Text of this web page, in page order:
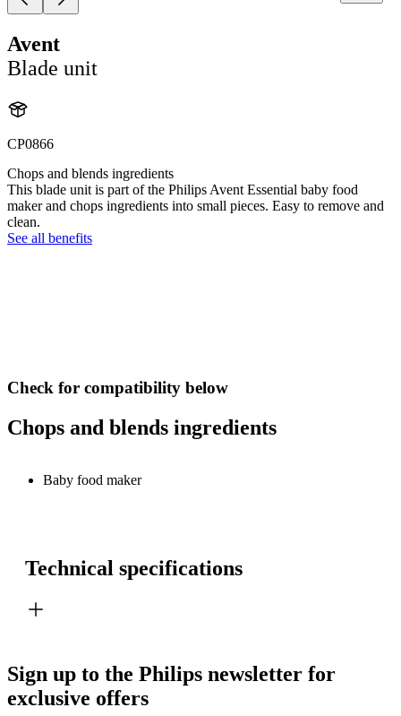
Avent
Blade unit
CP0866
Chops and blends ingredients
This blade unit is part of the Philips Avent Essential baby food
maker and chops ingredients into small pieces. Easy to remove and
clean.
See all benefits
Check for compatibility below
Chops and blends ingredients
Baby food maker
Technical specifications
Sign up to the Philips newsletter for
exclusive offers